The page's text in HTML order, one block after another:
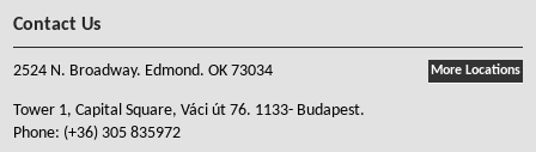
Contact Us
More Locations
2524 N. Broadway. Edmond. OK 73034
Tower 1, Capital Square, Váci út 76. 1133- Budapest.
Phone: (+36) 305 835972